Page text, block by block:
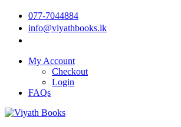
077-7044884
info@viyathbooks.lk
My Account
Checkout
Login
FAQs